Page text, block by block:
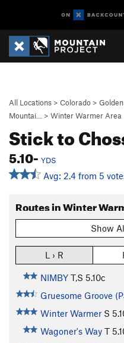
All Locations > Colorado > Golden
Mountai…
> Winter Warmer Area
Stick to
5.10- YDS
Avg: 2.4 from 5
Routes in Winter
Show
L › R
NIMBY T,S 5.10c
Gruesome Groove
Winter Warmer S
Wagoner's Way T